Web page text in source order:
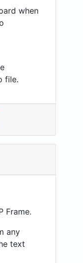
when
file.
Frame.
any
text